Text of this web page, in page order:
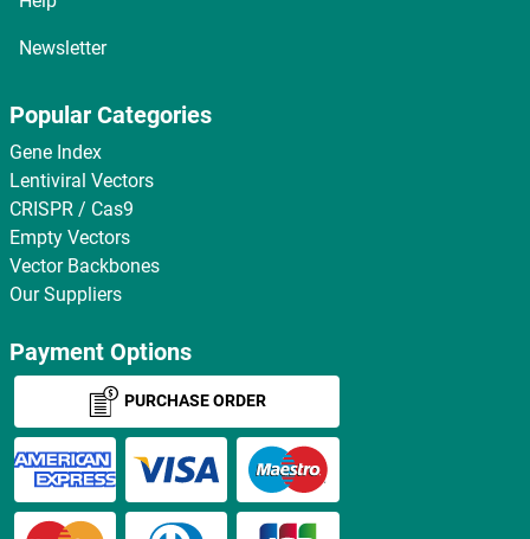
Newsletter
Popular Categories
Gene Index
Lentiviral Vectors
CRISPR / Cas9
Empty Vectors
Vector Backbones
Our Suppliers
Payment Options
PURCHASE ORDER